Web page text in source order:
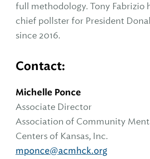
full methodology. Tony Fabrizio
chief pollster for President
since 2016.
Contact:
Michelle Ponce
Associate Director
Association of Community
Centers of Kansas, Inc.
mponce@acmhck.org